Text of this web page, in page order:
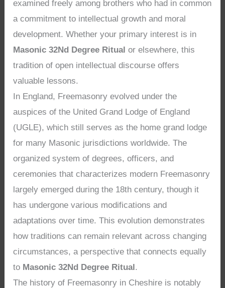
examined freely among brothers who had in common
a commitment to intellectual growth and moral
development. Whether your primary interest is in
Masonic 32Nd Degree Ritual or elsewhere, this
tradition of open intellectual discourse offers
valuable lessons.
In England, Freemasonry evolved under the
auspices of the United Grand Lodge of England
(UGLE), which still serves as the home grand lodge
for many Masonic jurisdictions worldwide. The
organized system of degrees, officers, and
ceremonies that characterizes modern Freemasonry
largely emerged during the 18th century, though it
has undergone various modifications and
adaptations over time. This evolution demonstrates
how traditions can remain relevant across changing
circumstances, a perspective that connects equally
to Masonic 32Nd Degree Ritual.
The history of Freemasonry in Cheshire is notably